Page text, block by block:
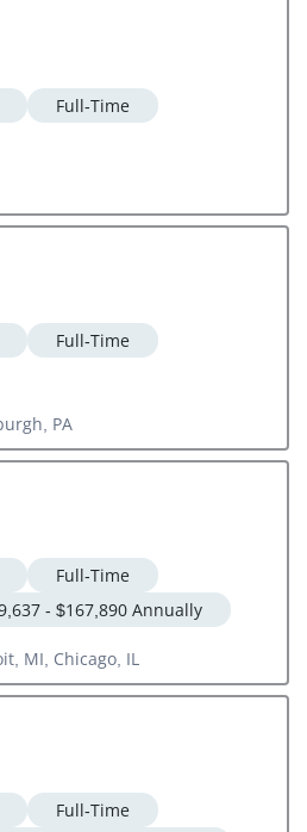
Full-Time
Full-Time
PA
Full-Time
- $167,890 Annually
MI, Chicago, IL
Full-Time